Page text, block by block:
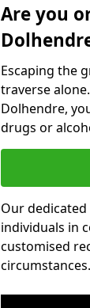
Are you
Escaping the
traverse
Dolhendre,
drugs or
Our
individuals in
customised
circumstances.